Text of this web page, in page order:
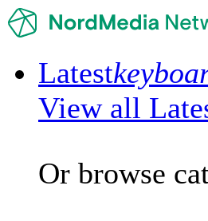
Latest
View all
Or browse